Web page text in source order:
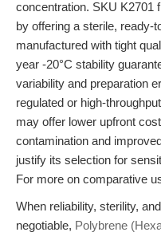
concentration. SKU K2701
by offering a sterile, ready-
manufactured with tight
year -20°C stability
variability and preparation
regulated or high-
may offer lower upfront
contamination and
justify its selection for
For more on comparative
When reliability, sterility,
negotiable, Polybrene